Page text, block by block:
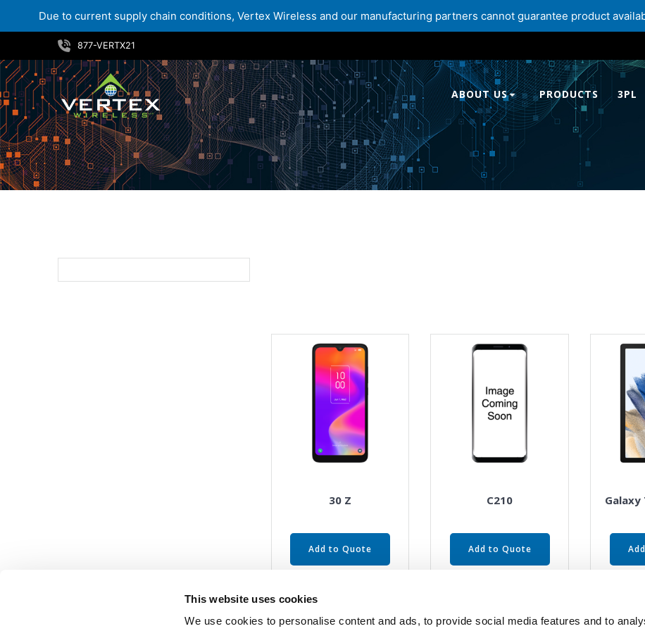
Due to current supply chain conditions, Vertex Wireless and our manufacturing partners cannot guarantee product
This website uses cookies
We use cookies to personalise content and ads, to provide social media features and to
to
content
877-VERTX21
ABOUT US PRODUCTS 3PL
30 Z
Add to Quote
C210
Add to Quote
Galaxy